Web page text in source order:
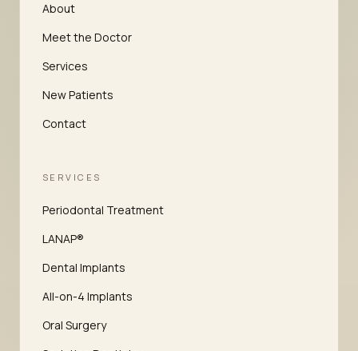
About
Meet the Doctor
Services
New Patients
Contact
SERVICES
Periodontal Treatment
LANAP®
Dental Implants
All-on-4 Implants
Oral Surgery